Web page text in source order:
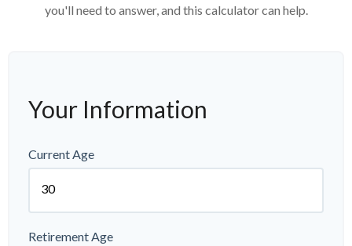
you'll need to answer, and this calculator can help.
Your Information
Current Age
Retirement Age